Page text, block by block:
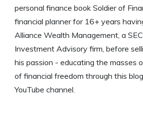
personal finance book Soldier of
financial planner for 16+ years
Alliance Wealth Management, a
Investment Advisory firm, before
his passion - educating the masses
of financial freedom through this
YouTube channel.